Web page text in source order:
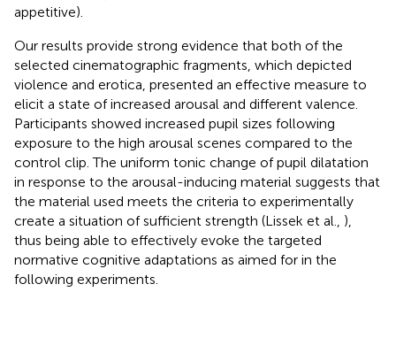
appetitive).
Our results provide strong evidence that both of the
selected cinematographic fragments, which depicted
violence and erotica, presented an effective measure to
elicit a state of increased arousal and different valence.
Participants showed increased pupil sizes following
exposure to the high arousal scenes compared to the
control clip. The uniform tonic change of pupil dilatation
in response to the arousal-inducing material suggests that
the material used meets the criteria to experimentally
create a situation of sufficient strength (Lissek et al., ),
thus being able to effectively evoke the targeted
normative cognitive adaptations as aimed for in the
following experiments.